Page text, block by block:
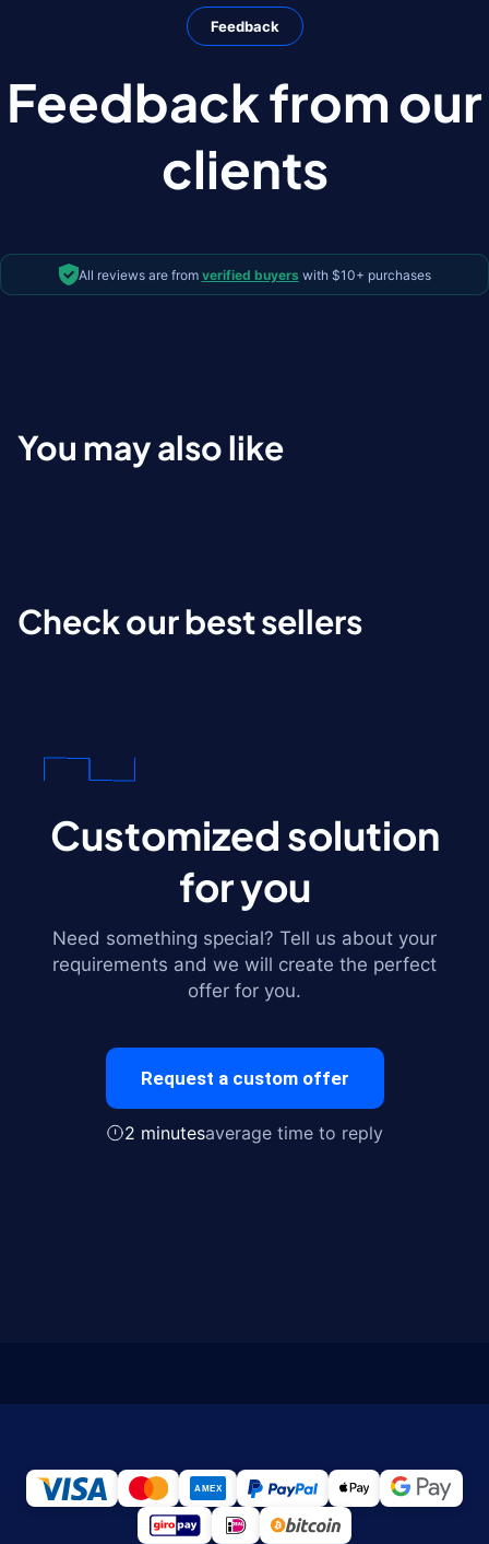
Feedback
Feedback from our
clients
All reviews are from verified buyers with $10+ purchases
You may also like
Check our best sellers
Customized solution
for you
Need something special? Tell us about your
requirements and we will create the perfect
offer for you.
Request a custom offer
2 minutesaverage time to reply